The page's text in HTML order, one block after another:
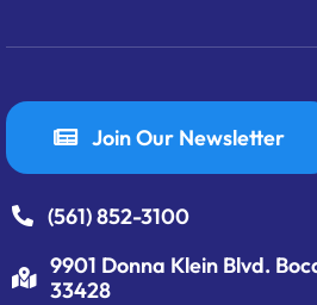
Join Our Newsletter
(561) 852-3100
9901 Donna Klein Blvd.
33428